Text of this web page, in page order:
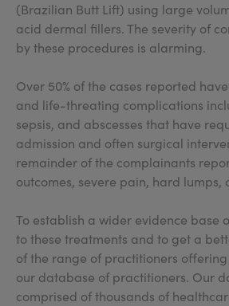
(Brazilian Butt Lift) using large
acid dermal fillers. The severity of
by these procedures is alarming.
Over 50% of the cases reported
and life-threating complications
sepsis, and abscesses that have
admission and often surgical
remainder of the complainants
outcomes, severe pain, hard
To establish a wider evidence base
to these treatments and to get a
of the range of practitioners
our database of practitioners. Our
comprised of thousands of